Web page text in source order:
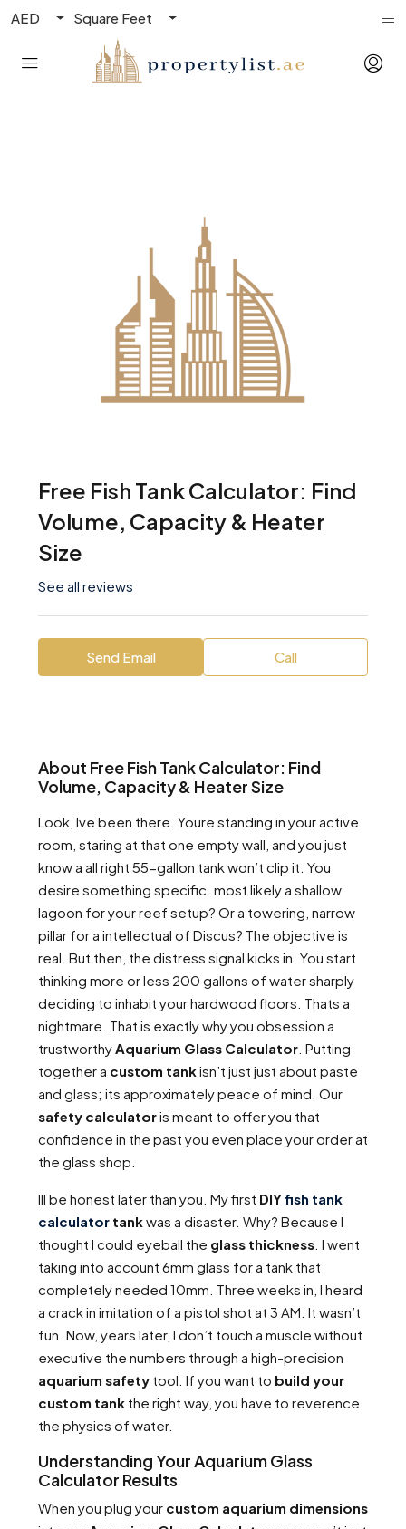
AED Square Feet
Free Fish Tank Calculator: Find
Volume, Capacity & Heater
Size
See all reviews
Send Email Call
About Free Fish Tank Calculator: Find
Volume, Capacity & Heater Size
Look, Ive been there. Youre standing in your active
room, staring at that one empty wall, and you just
know a all right 55-gallon tank won’t clip it. You
desire something specific. most likely a shallow
lagoon for your reef setup? Or a towering, narrow
pillar for a intellectual of Discus? The objective is
real. But then, the distress signal kicks in. You start
thinking more or less 200 gallons of water sharply
deciding to inhabit your hardwood floors. Thats a
nightmare. That is exactly why you obsession a
trustworthyAquarium Glass Calculator . Putting
together a custom tankisn’t just just about paste
and glass; its approximately peace of mind. Our
safety calculatoris meant to offer you that
confidence in the past you even place your order at
the glass shop.
Ill be honest later than you. My first DIYfish tank
calculator tankwas a disaster. Why? Because I
thought I could eyeball the glass thickness . I went
taking into account 6mm glass for a tank that
completely needed 10mm. Three weeks in, I heard
a crack in imitation of a pistol shot at 3 AM. It wasn’t
fun. Now, years later, I don’t touch a muscle without
executive the numbers through a high-precision
aquarium safety tool. If you want to build your
custom tank the right way, you have to reverence
the physics of water.
Understanding Your Aquarium Glass
Calculator Results
When you plug your custom aquarium dimensions